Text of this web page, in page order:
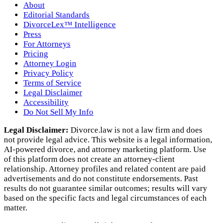
About
Editorial Standards
DivorceLex™ Intelligence
Press
For Attorneys
Pricing
Attorney Login
Privacy Policy
Terms of Service
Legal Disclaimer
Accessibility
Do Not Sell My Info
Legal Disclaimer: Divorce.law is not a law firm and does
not provide legal advice. This website is a legal information,
AI‑powered divorce, and attorney marketing platform. Use
of this platform does not create an attorney‑client
relationship. Attorney profiles and related content are paid
advertisements and do not constitute endorsements. Past
results do not guarantee similar outcomes; results will vary
based on the specific facts and legal circumstances of each
matter.